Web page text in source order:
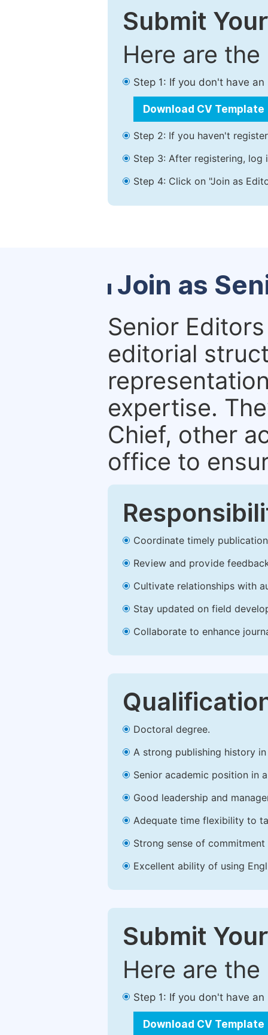
Submit
Here are
Step 1: If you don't have
Download CV Template
Step 2: If you haven't
Step 3: After registering, log
Step 4: Click on "Join as
Join as
Senior
editorial
expertise.
Chief, other
office to
Coordinate timely
Review and provide
Cultivate relationships with
Stay updated on field
Collaborate to enhance
Doctoral degree.
A strong publishing history
Senior academic position in
Good leadership and
Adequate time flexibility to
Strong sense of
Excellent ability of using
Submit
Here are
Step 1: If you don't have
Download CV Template